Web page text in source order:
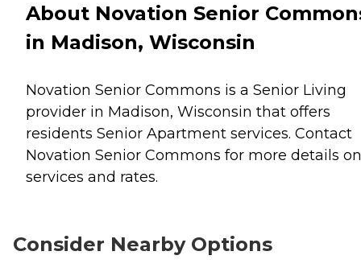
About Novation Senior
in Madison, Wisconsin
Novation Senior Commons is a Senior Living
provider in Madison, Wisconsin that offers
residents Senior Apartment services. Contact
Novation Senior Commons for more details on
services and rates.
Consider Nearby Options